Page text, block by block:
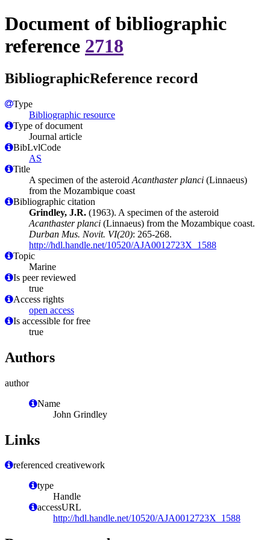
Document of bibliographic
reference 2718
BibliographicReference record
Type
Bibliographic resource
Type of document
Journal article
BibLvlCode
AS
Title
A specimen of the asteroid Acanthaster planci (Linnaeus)
from the Mozambique coast
Bibliographic citation
Grindley, J.R. (1963). A specimen of the asteroid
Acanthaster planci (Linnaeus) from the Mozambique coast.
Durban Mus. Novit. VI(20): 265-268.
http://hdl.handle.net/10520/AJA0012723X_1588
Topic
Marine
Is peer reviewed
true
Access rights
open access
Is accessible for free
true
Authors
author
Name
John Grindley
Links
referenced creativework
type
Handle
accessURL
http://hdl.handle.net/10520/AJA0012723X_1588